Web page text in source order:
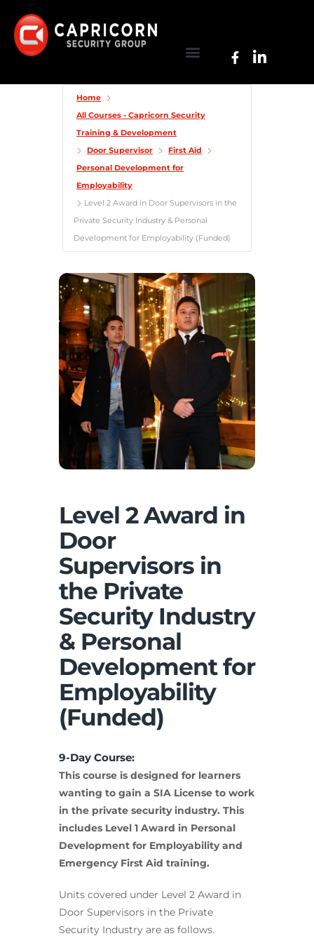
Home
All Courses - Capricorn Security
Training & Development
Door Supervisor
First Aid
Personal Development for
Employability
Level 2 Award in Door Supervisors in the
Private Security Industry & Personal
Development for Employability (Funded)
Level 2 Award in
Door
Supervisors in
the Private
Security Industry
& Personal
Development for
Employability
(Funded)
9-Day Course:
This course is designed for learners
wanting to gain a SIA License to work
in the private security industry. This
includes Level 1 Award in Personal
Development for Employability and
Emergency First Aid training.
Units covered under Level 2 Award in
Door Supervisors in the Private
Security Industry are as follows.